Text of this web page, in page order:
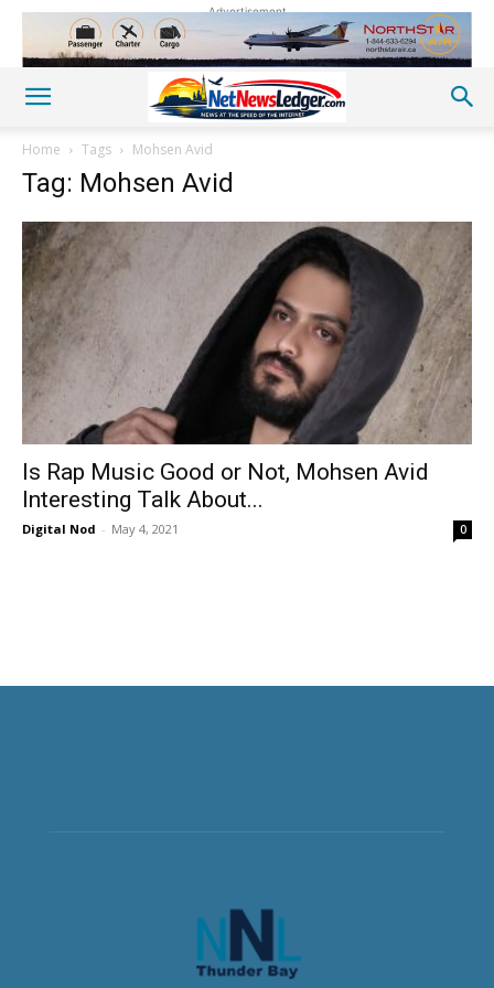
Advertisement
Home Tags Mohsen Avid
Tag: Mohsen Avid
Is Rap Music Good or Not, Mohsen Avid
Interesting Talk About...
Digital Nod - May 4, 2021 0